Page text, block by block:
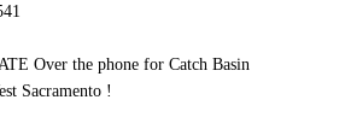
Over the phone for Catch Basin
Sacramento !